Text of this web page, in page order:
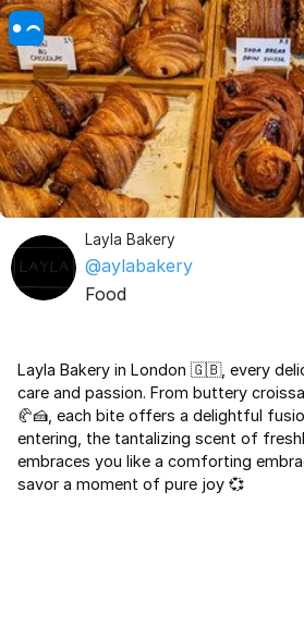
Layla Bakery
@aylabakery
Food
Layla Bakery in London 🇬🇧, every
care and passion. From buttery
🥐🍰, each bite offers a delightful
entering, the tantalizing scent of
embraces you like a comforting
savor a moment of pure joy 💞